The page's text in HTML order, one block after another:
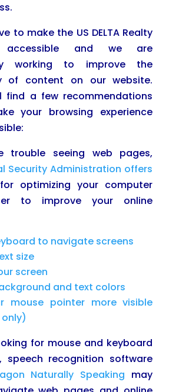
to make the US DELTA Realty
accessible and we are
working to improve the
of content on our website.
find a few recommendations
your browsing experience
trouble seeing web pages,
Security Administration offers
for optimizing your computer
to improve your online
to navigate screens
size
screen
and text colors
mouse pointer more visible
for mouse and keyboard
speech recognition software
Naturally Speaking may